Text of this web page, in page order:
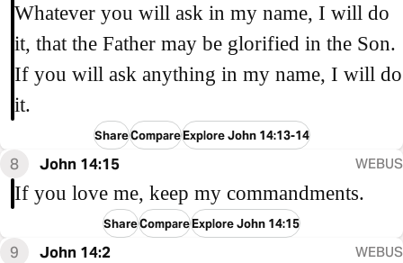
Whatever you will ask in my name, I will do
it, that the Father may be glorified in the Son.
If you will ask anything in my name, I will do
it.
ShareCompareExplore John 14:13-14
8 John 14:15 WEBUS
If you love me, keep my commandments.
ShareCompareExplore John 14:15
9 John 14:2 WEBUS